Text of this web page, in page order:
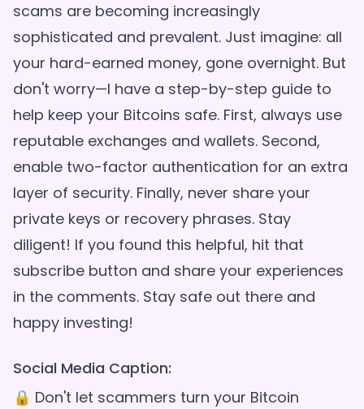
scams are becoming increasingly
sophisticated and prevalent. Just imagine: all
your hard-earned money, gone overnight. But
don't worry—I have a step-by-step guide to
help keep your Bitcoins safe. First, always use
reputable exchanges and wallets. Second,
enable two-factor authentication for an extra
layer of security. Finally, never share your
private keys or recovery phrases. Stay
diligent! If you found this helpful, hit that
subscribe button and share your experiences
in the comments. Stay safe out there and
Social Media Caption:
🔒 Don't let scammers turn your Bitcoin